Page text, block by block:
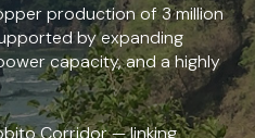
production of 3 million
by expanding
capacity, and a highly
Corridor — linking